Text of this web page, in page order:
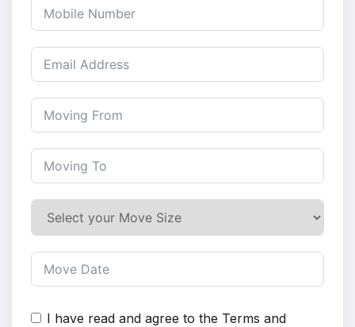
I have read and agree to the Terms and